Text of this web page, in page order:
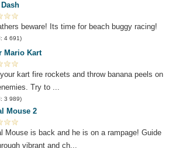
beware! Its time for beach buggy racing!
4 691)
Mario Kart
kart fire rockets and throw banana peels on
Try to ...
3 989)
Mouse 2
Mouse is back and he is on a rampage! Guide
vibrant and ch...